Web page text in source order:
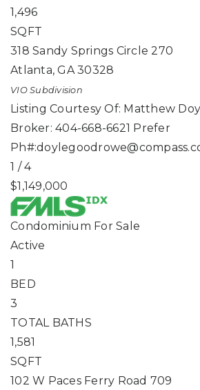
1,496
SQFT
318 Sandy Springs Circle 270
Atlanta,GA 30328
VIOSubdivision
Listing Courtesy Of: Matthew
Broker: 404-668-6621 Prefer
Ph#:
1 /4
$1,149,000
Condominium For Sale
Active
1
BED
3
TOTAL BATHS
1,581
SQFT
102 W Paces Ferry Road 709